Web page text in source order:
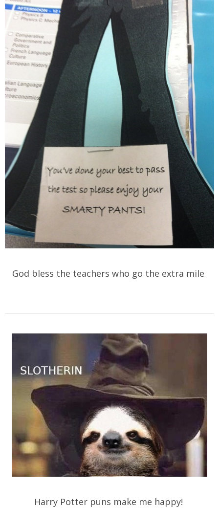
God bless the teachers who go the extra mile
Harry Potter puns make me happy!